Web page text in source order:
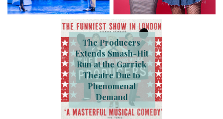
The Producers
Extends Smash-Hit
Run at the Garrick
Theatre Due to
Phenomenal
Demand